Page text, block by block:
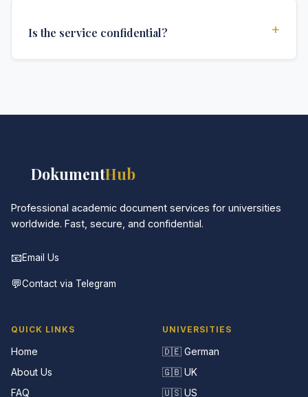
delivery time depends on your location and specific
Is the service confidential? +
DokumentHub
Professional academic document services for universities
worldwide. Fast, secure, and confidential.
📧Email Us
💬Contact via Telegram
QUICK LINKS
Home
About Us
FAQ
UNIVERSITIES
🇩🇪 German
🇬🇧 UK
🇺🇸 US